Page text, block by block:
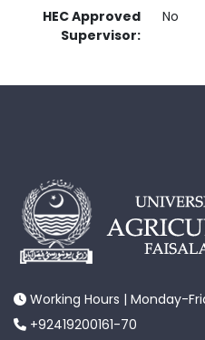
HEC Approved
Supervisor:
No
Working Hours | Monday-
+92419200161-70